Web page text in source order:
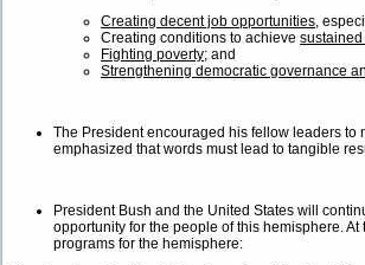
Creating decent job opportunities,
Creating conditions to achieve
Fighting poverty; and
Strengthening democratic governance
The President encouraged his fellow leaders to
emphasized that words must lead to tangible
President Bush and the United States will
opportunity for the people of this hemisphere.
programs for the hemisphere: